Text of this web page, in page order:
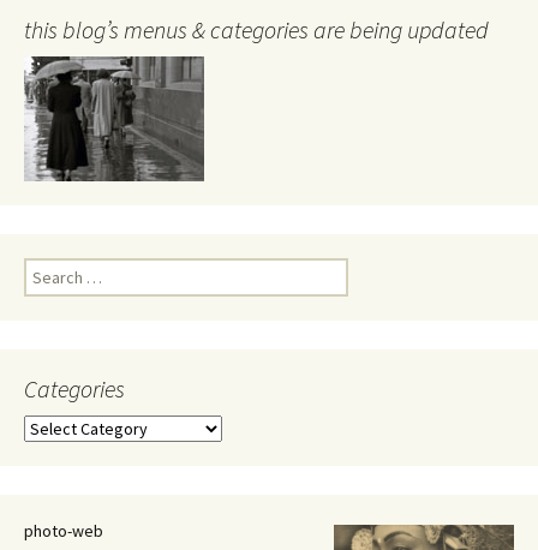
this blog’s menus & categories are being updated
Search
for:
Categories
Categories
photo-web